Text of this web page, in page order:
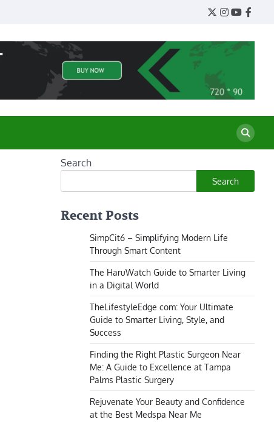
Twitter
Instagram
YouTube
Search
Search
Recent Posts
SimpCit6 – Simplifying Modern Life
Through Smart Content
The HaruWatch Guide to Smarter Living
in a Digital World
TheLifestyleEdge com: Your Ultimate
Guide to Smarter Living, Style, and
Success
Finding the Right Plastic Surgeon Near
Me: A Guide to Excellence at Tampa
Palms Plastic Surgery
Rejuvenate Your Beauty and Confidence
at the Best Medspa Near Me